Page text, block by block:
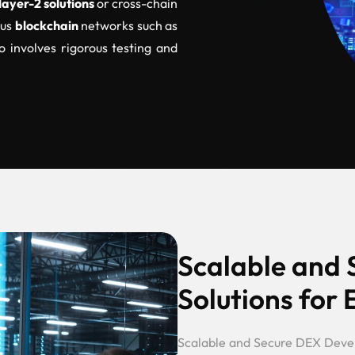
blockchain networks such as
involves rigorous testing and
Scalable and
Solutions for
Scalable and Secure DEX